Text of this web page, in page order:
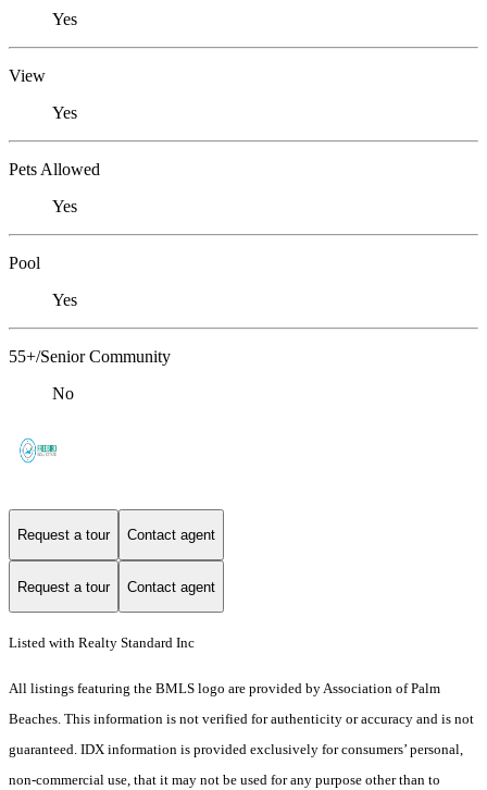
Yes
View
Yes
Pets Allowed
Yes
Pool
Yes
55+/Senior Community
No
Request a tour Contact agent
Request a tour Contact agent
Listed with Realty Standard Inc
All listings featuring the BMLS logo are provided by Association of Palm
Beaches. This information is not verified for authenticity or accuracy and is not
guaranteed. IDX information is provided exclusively for consumers’ personal,
non-commercial use, that it may not be used for any purpose other than to